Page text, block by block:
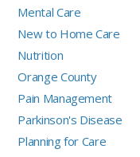
Mental Care
New to Home Care
Nutrition
Orange County
Pain Management
Parkinson's Disease
Planning for Care